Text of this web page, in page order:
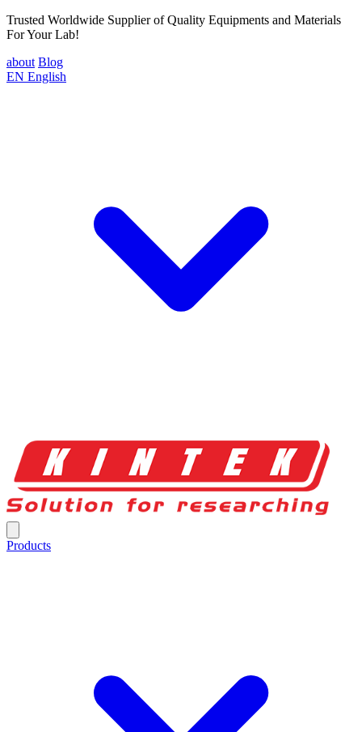
Trusted Worldwide Supplier of Quality Equipments and Materials
For Your Lab!
about Blog
EN English
Products